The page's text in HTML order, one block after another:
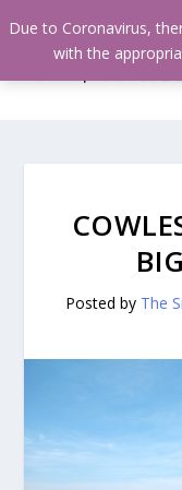
Posted by The
Due to Coronavirus,
with the